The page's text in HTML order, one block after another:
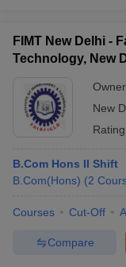
FIMT New Delhi -
Technology, New
New
B.Com Hons II Shift
B.Com(Hons) (2
Courses Cut-Off
Compare